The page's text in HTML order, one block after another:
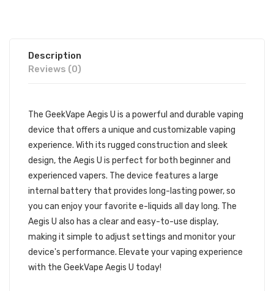
Description
Reviews (0)
The GeekVape Aegis U is a powerful and durable vaping
device that offers a unique and customizable vaping
experience. With its rugged construction and sleek
design, the Aegis U is perfect for both beginner and
experienced vapers. The device features a large
internal battery that provides long-lasting power, so
you can enjoy your favorite e-liquids all day long. The
Aegis U also has a clear and easy-to-use display,
making it simple to adjust settings and monitor your
device's performance. Elevate your vaping experience
with the GeekVape Aegis U today!